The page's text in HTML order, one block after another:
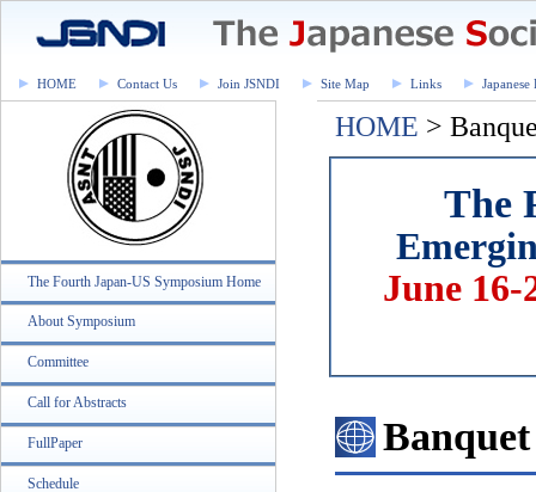
HOME Contact Us Join JSNDI Site Map Links Japanese
The Fourth Japan-US Symposium Home
About Symposium
Committee
Call for Abstracts
FullPaper
Schedule
HOME >
The
June
Banquet